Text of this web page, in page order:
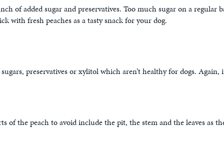
of added sugar and preservatives. Too much sugar on a regular
with fresh peaches as a tasty snack for your dog.
preservatives or xylitol which aren’t healthy for dogs.
of the peach to avoid include the pit, the stem and the leaves as